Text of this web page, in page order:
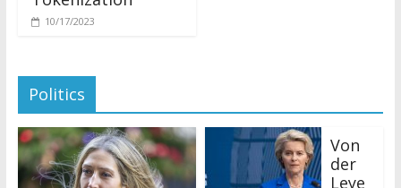
10/17/2023
Politics
der
Leye